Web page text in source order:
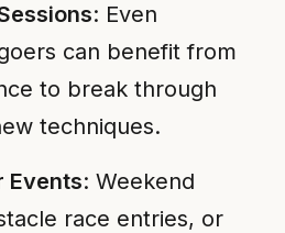
: Even
can benefit from
to break through
techniques.
Events: Weekend
race entries, or